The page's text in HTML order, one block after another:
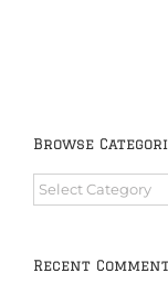
Browse
Browse
Categories
Recent